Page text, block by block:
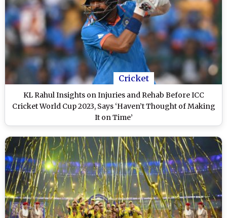
Cricket
KL Rahul Insights on Injuries and Rehab Before ICC
Cricket World Cup 2023, Says ‘Haven’t Thought of Making
It on Time’